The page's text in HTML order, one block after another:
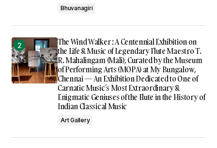
Bhuvanagiri
The Wind Walker : A Centennial Exhibition on
the Life & Music of Legendary Flute Maestro T.
R. Mahalingam (Mali), Curated by the Museum
of Performing Arts (MOPA) at My Bungalow,
Chennai — An Exhibition Dedicated to One of
Carnatic Music’s Most Extraordinary &
Enigmatic Geniuses of the Flute in the History of
Indian Classical Music
Art Gallery